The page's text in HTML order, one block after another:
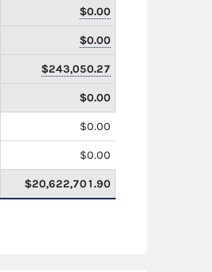
$0.00
$0.00
$243,050.27
$0.00
$0.00
$0.00
$20,622,701.90